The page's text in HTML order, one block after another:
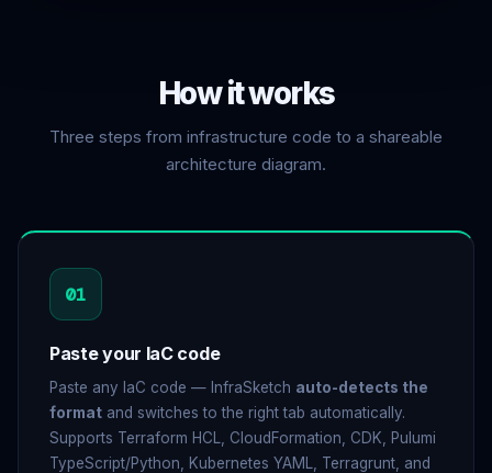
Howit works
Three steps from infrastructure code to a shareable
architecture diagram.
01
Paste your IaC code
Paste any IaC code — InfraSketch auto-detects the
format and switches to the right tab automatically.
Supports Terraform HCL, CloudFormation, CDK, Pulumi
TypeScript/Python, Kubernetes YAML, Terragrunt, and